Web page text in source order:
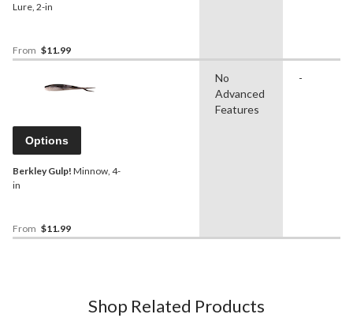
Lure, 2-in
From $11.99
Options
Berkley Gulp! Minnow, 4-
in
From $11.99
No
Advanced
Features
-
Shop Related Products